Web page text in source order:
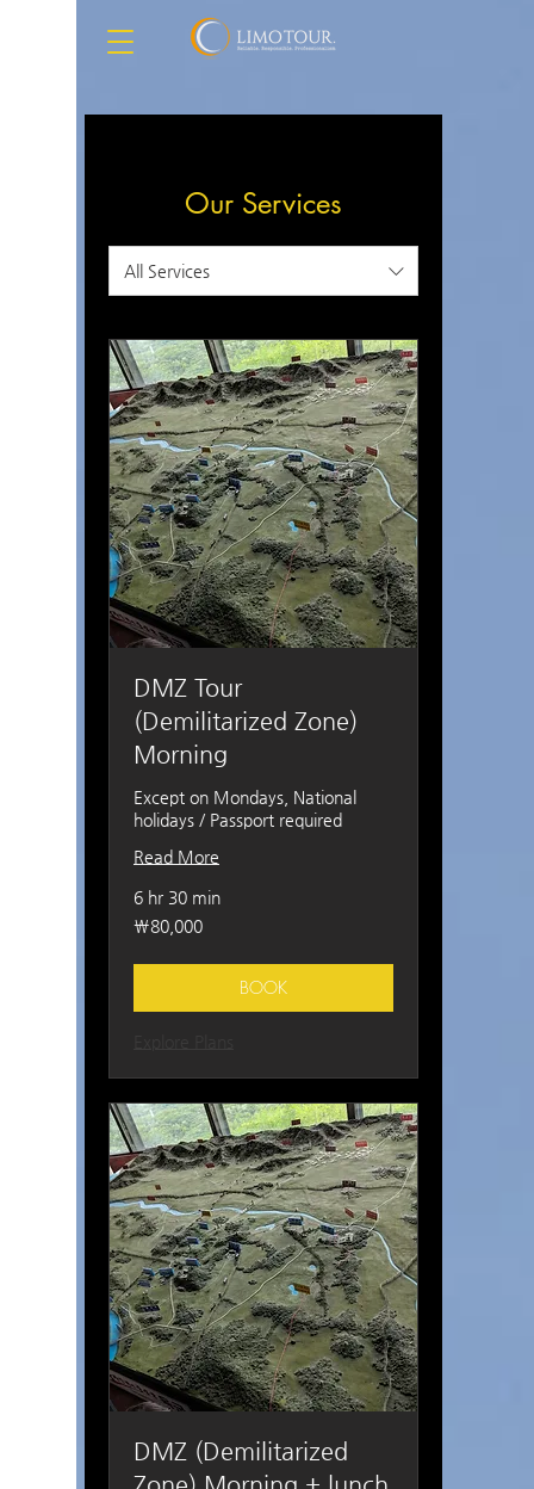
Our Services
All Services
DMZ Tour
(Demilitarized Zone)
Morning
Except on Mondays, National
holidays / Passport required
Read More
6 hr 30 min
80,000
South
₩80,000
BOOK
DMZ (Demilitarized